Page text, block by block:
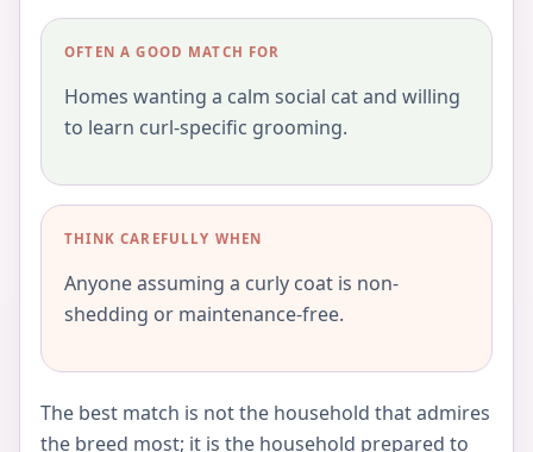
OFTEN A GOOD MATCH FOR
Homes wanting a calm social cat and willing
to learn curl-specific grooming.
THINK CAREFULLY WHEN
Anyone assuming a curly coat is non-
shedding or maintenance-free.
The best match is not the household that admires
the breed most; it is the household prepared to